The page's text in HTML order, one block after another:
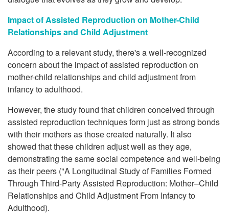
Impact of Assisted Reproduction on Mother-Child
Relationships and Child Adjustment
According to a relevant study, there's a well-recognized
concern about the impact of assisted reproduction on
mother-child relationships and child adjustment from
infancy to adulthood.
However, the study found that children conceived through
assisted reproduction techniques form just as strong bonds
with their mothers as those created naturally. It also
showed that these children adjust well as they age,
demonstrating the same social competence and well-being
as their peers ("A Longitudinal Study of Families Formed
Through Third-Party Assisted Reproduction: Mother–Child
Relationships and Child Adjustment From Infancy to
Adulthood).